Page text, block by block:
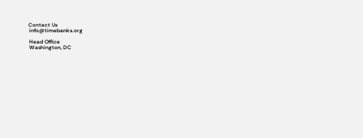
Contact Us
info@timebanks.org
Head Office
Washington, DC